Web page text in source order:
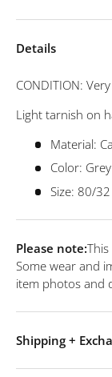
Details
CONDITION:
Light tarnish on
Material:
Color: Grey
Size: 80/32
Please note:
Some wear and
item photos and
Shipping +